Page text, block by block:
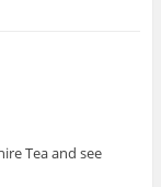
Tea and see